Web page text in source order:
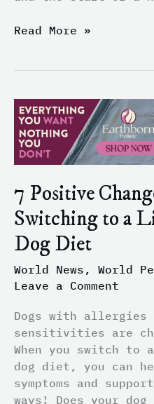
Read More »
7 Positive
Switching to a
Dog Diet
World News , World
Leave a Comment
Dogs with allergies
sensitivities are
When you switch
dog diet, you can
symptoms and
ways! Does your
7
Positive
Changes
After
to
a
Limited-
ingredient
Diet